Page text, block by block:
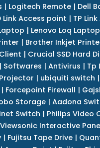
| Logitech Remote | Dell
Link Access point | TP
| Lenovo Loq Laptop
| Brother Inkjet
| Crucial SSD Hard
Softwares | Antivirus | Tp
| ubiquiti switch |
| Forcepoint Firewall |
Storage| Aadona
Switch | Philips Video
Viewsonic Interactive
| Fujitsu Tape Drive|